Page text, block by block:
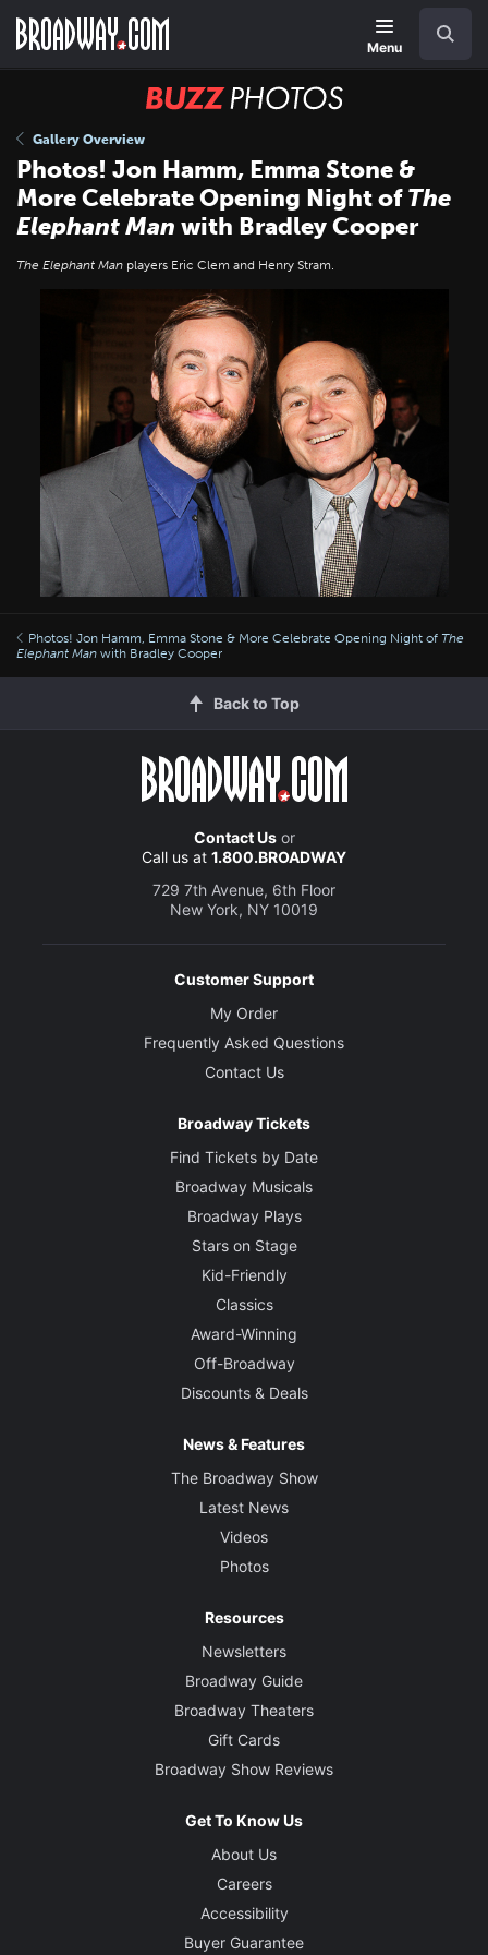
main
Menu
BUZZ
Gallery Overview
Photos! Jon Hamm, Emma Stone &
More Celebrate Opening Night ofThe
Elephant Man with Bradley Cooper
The Elephant Man players Eric Clem and Henry Stram.
Photos! Jon Hamm, Emma Stone & More Celebrate Opening Night of The
Elephant Man with Bradley Cooper
Back to Top
Contact Usor
Call us at 1.800.BROADWAY
729 7th Avenue, 6th Floor
New York, NY 10019
Customer Support
My Order
Frequently Asked Questions
Contact Us
Broadway Tickets
Find Tickets by Date
Broadway Musicals
Broadway Plays
Stars on Stage
Kid-Friendly
Classics
Award-Winning
Off-Broadway
Discounts & Deals
News & Features
The Broadway Show
Latest News
Videos
Photos
Resources
Newsletters
Broadway Guide
Broadway Theaters
Gift Cards
Broadway Show Reviews
Get To Know Us
About Us
Careers
Accessibility
Buyer Guarantee